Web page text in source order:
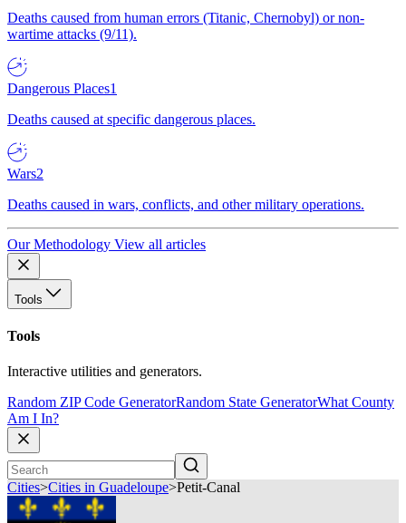
Deaths caused from human errors (Titanic, Chernobyl) or non-
wartime attacks (9/11).
Dangerous Places1
Deaths caused at specific dangerous places.
Wars2
Deaths caused in wars, conflicts, and other military operations.
Our Methodology View all articles
Tools
Tools
Interactive utilities and generators.
Random ZIP Code GeneratorRandom State GeneratorWhat County
Am I In?
Cities>Cities in Guadeloupe>Petit-Canal